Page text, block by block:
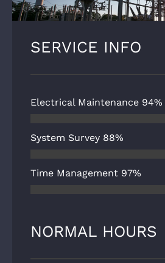
SERVICE INFO
Electrical Maintenance 94%
System Survey 88%
Time Management 97%
NORMAL HOURS